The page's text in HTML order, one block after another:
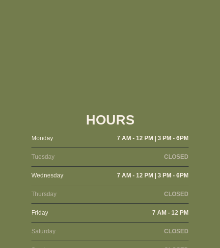
HOURS
Monday 7 AM - 12 PM | 3 PM - 6PM
Tuesday CLOSED
Wednesday 7 AM - 12 PM | 3 PM - 6PM
Thursday CLOSED
Friday 7 AM - 12 PM
Saturday CLOSED